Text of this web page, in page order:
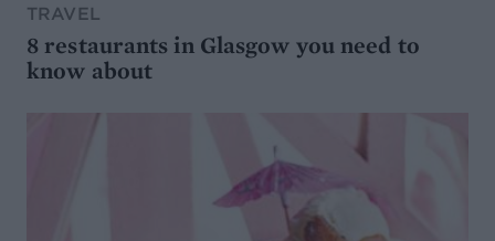
TRAVEL
8 restaurants in Glasgow you need to
know about